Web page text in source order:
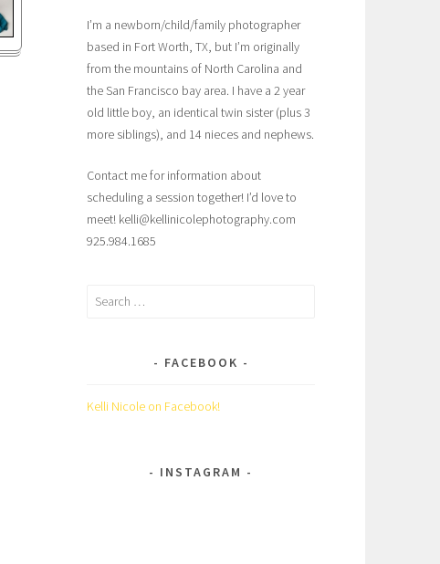
I’m a newborn/child/family photographer
based in Fort Worth, TX, but I’m originally
from the mountains of North Carolina and
the San Francisco bay area. I have a 2 year
old little boy, an identical twin sister (plus 3
more siblings), and 14 nieces and nephews.
Contact me for information about
scheduling a session together! I’d love to
meet! kelli@kellinicolephotography.com
925.984.1685
Search
FACEBOOK
Kelli Nicole on Facebook!
INSTAGRAM